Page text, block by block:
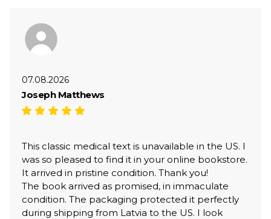
07.08.2026
Joseph Matthews
This classic medical text is unavailable in the US. I
was so pleased to find it in your online bookstore.
It arrived in pristine condition. Thank you!
The book arrived as promised, in immaculate
condition. The packaging protected it perfectly
during shipping from Latvia to the US. I look